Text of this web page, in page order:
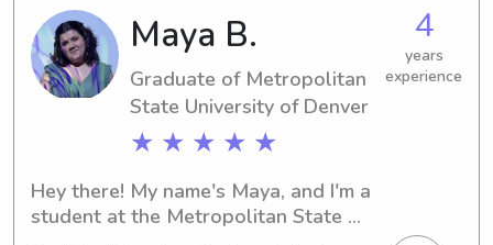
and engaging environment where kids
can learn, play, and feel supported.
I’m patient, responsible, and
passionate about helping children
grow and thrive. I look forward to
meeting your family and providing
dependable care for your little ones!
Maya B.
Graduate of Metropolitan
State University of Denver
★ ★ ★ ★ ★
4
years
experience
Hey there! My name's Maya, and I'm a
student at the Metropolitan State